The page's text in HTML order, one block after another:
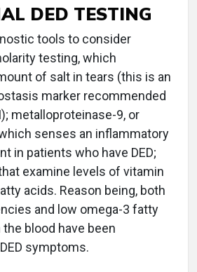
DED TESTING
tools to consider
testing, which
of salt in tears (this is an
marker recommended
metalloproteinase-9, or
senses an inflammatory
in patients who have DED;
examine levels of vitamin
acids. Reason being, both
and low omega-3 fatty
blood have been
symptoms.